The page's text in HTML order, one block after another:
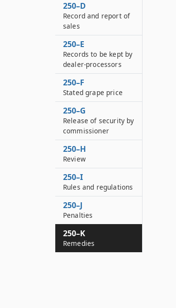
250–D
Record and report of
sales
250–E
Records to be kept by
dealer-processors
250–F
Stated grape price
250–G
Release of security by
commissioner
250–H
Review
250–I
Rules and regulations
250–J
Penalties
250–K
Remedies